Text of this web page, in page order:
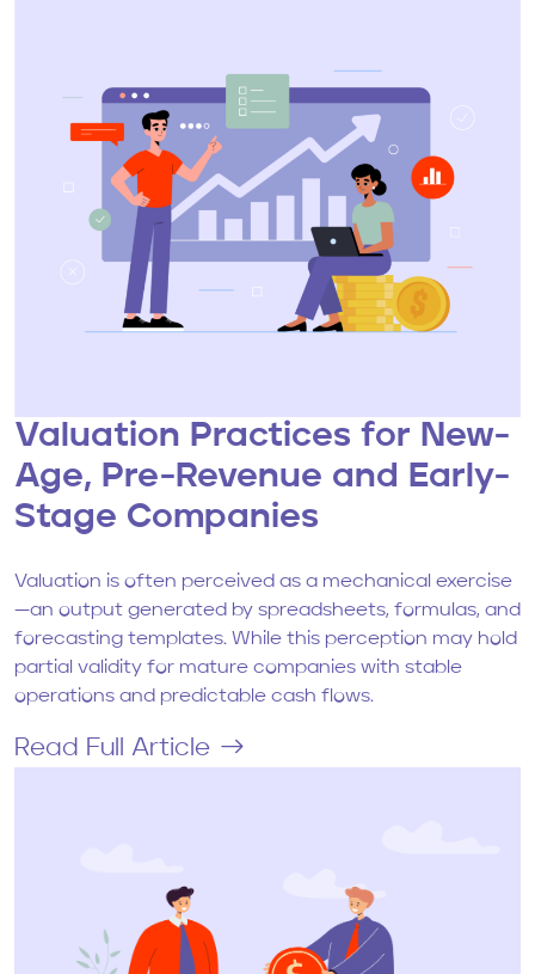
Valuation Practices for New-
Age, Pre-Revenue and Early-
Stage Companies
Valuation is often perceived as a mechanical exercise
—an output generated by spreadsheets, formulas, and
forecasting templates. While this perception may hold
partial validity for mature companies with stable
operations and predictable cash flows.
Read Full Article